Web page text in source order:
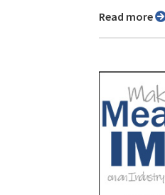
Read more